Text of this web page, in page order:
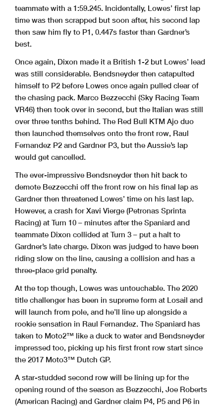
teammate with a 1:59.245. Incidentally, Lowes’ first lap
time was then scrapped but soon after, his second lap
then saw him fly to P1, 0.447s faster than Gardner’s
best.
Once again, Dixon made it a British 1-2 but Lowes’ lead
was still considerable. Bendsneyder then catapulted
himself to P2 before Lowes once again pulled clear of
the chasing pack. Marco Bezzecchi (Sky Racing Team
VR46) then took over in second, but the Italian was still
over three tenths behind. The Red Bull KTM Ajo duo
then launched themselves onto the front row, Raul
Fernandez P2 and Gardner P3, but the Aussie’s lap
would get cancelled.
The ever-impressive Bendsneyder then hit back to
demote Bezzecchi off the front row on his final lap as
Gardner then threatened Lowes’ time on his last lap.
However, a crash for Xavi Vierge (Petronas Sprinta
Racing) at Turn 10 – minutes after the Spaniard and
teammate Dixon collided at Turn 3 – put a halt to
Gardner’s late charge. Dixon was judged to have been
riding slow on the line, causing a collision and has a
three-place grid penalty.
At the top though, Lowes was untouchable. The 2020
title challenger has been in supreme form at Losail and
will launch from pole, and he’ll line up alongside a
rookie sensation in Raul Fernandez. The Spaniard has
taken to Moto2™ like a duck to water and Bendsneyder
impressed too, picking up his first front row start since
the 2017 Moto3™ Dutch GP.
A star-studded second row will be lining up for the
opening round of the season as Bezzecchi, Joe Roberts
(American Racing) and Gardner claim P4, P5 and P6 in